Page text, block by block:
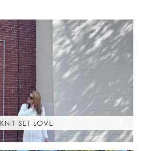
KNIT SET LOVE